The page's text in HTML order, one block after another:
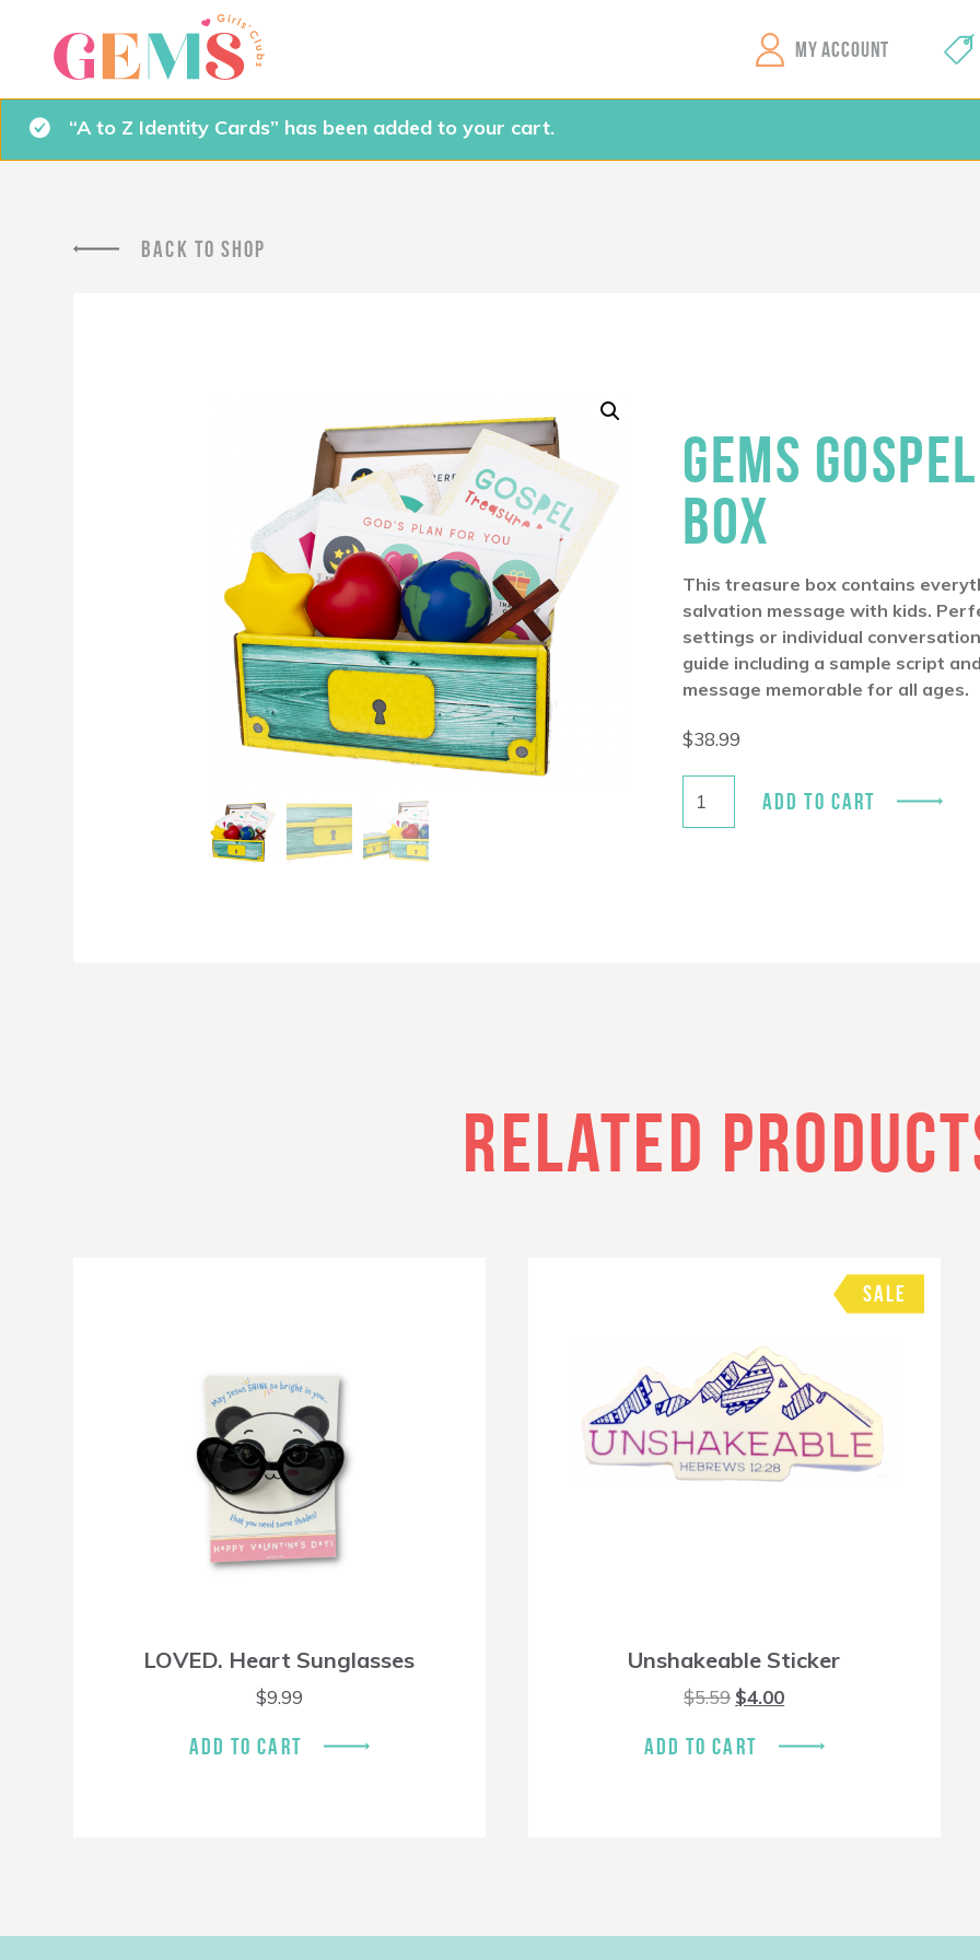
MY ACCOUNT
“A to Z Identity Cards” has been added to your cart.
BACK TO SHOP
GEMS
BOX
This treasure box contains
salvation message with kids.
settings or individual
guide including a sample script
message memorable for all ages.
$38.99
ADD TO CART
RELATED
LOVED. Heart Sunglasses
$9.99
ADD TO CART
SALE
Unshakeable Sticker
$5.59 Original
was:
$5.59.
$4.00Current
$4.00.
ADD TO CART